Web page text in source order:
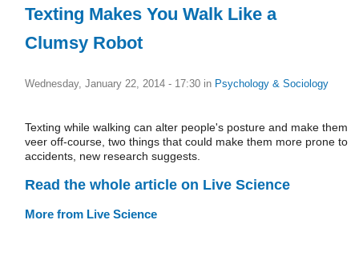
Texting Makes You Walk Like a
Clumsy Robot
Wednesday, January 22, 2014 - 17:30 in Psychology & Sociology
Texting while walking can alter people's posture and make them
veer off-course, two things that could make them more prone to
accidents, new research suggests.
Read the whole article on Live Science
More from Live Science